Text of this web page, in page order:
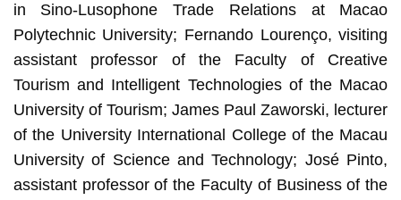
in Sino-Lusophone Trade Relations at Macao
Polytechnic University; Fernando Lourenço, visiting
assistant professor of the Faculty of Creative
Tourism and Intelligent Technologies of the Macao
University of Tourism; James Paul Zaworski, lecturer
of the University International College of the Macau
University of Science and Technology; José Pinto,
assistant professor of the Faculty of Business of the